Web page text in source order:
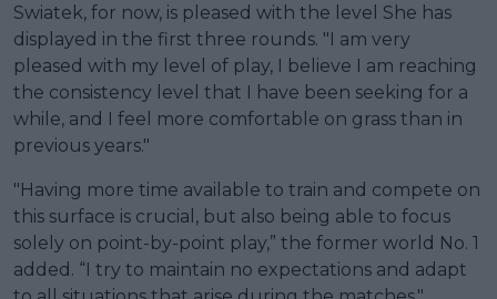
Swiatek, for now, is pleased with the level She has
displayed in the first three rounds. "I am very
pleased with my level of play, I believe I am reaching
the consistency level that I have been seeking for a
while, and I feel more comfortable on grass than in
previous years."
"Having more time available to train and compete on
this surface is crucial, but also being able to focus
solely on point-by-point play,” the former world No. 1
added. “I try to maintain no expectations and adapt